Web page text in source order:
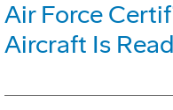
Air Force
Aircraft Is